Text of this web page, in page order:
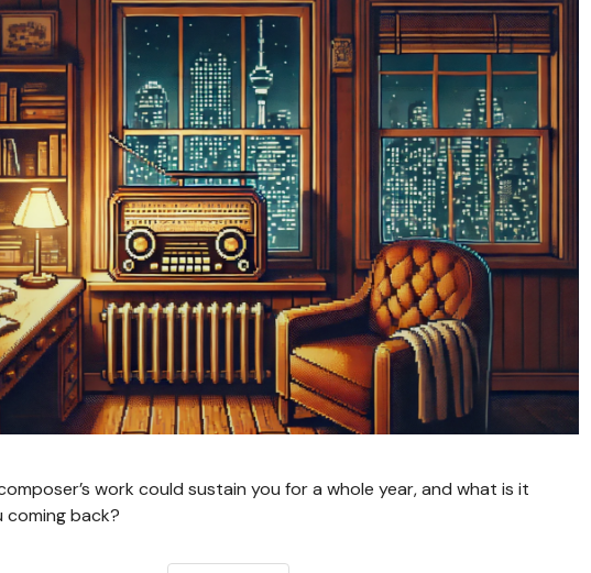
work could sustain you for a whole year, and what is it
back?